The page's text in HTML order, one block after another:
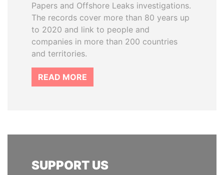
Papers and Offshore Leaks investigations.
The records cover more than 80 years up
to 2020 and link to people and
companies in more than 200 countries
and territories.
READ MORE
SUPPORT US